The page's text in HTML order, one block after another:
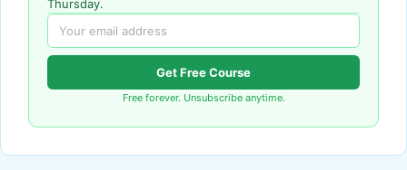
Thursday.
Get Free Course
Free forever. Unsubscribe anytime.